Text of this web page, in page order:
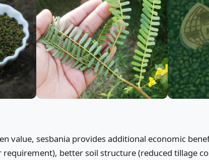
value, sesbania provides additional economic
better soil structure (reduced tillage